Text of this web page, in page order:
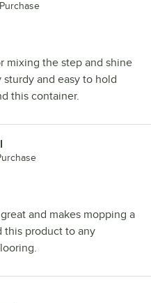
mixing the step and shine
and easy to hold
this container.
and makes mopping a
this product to any